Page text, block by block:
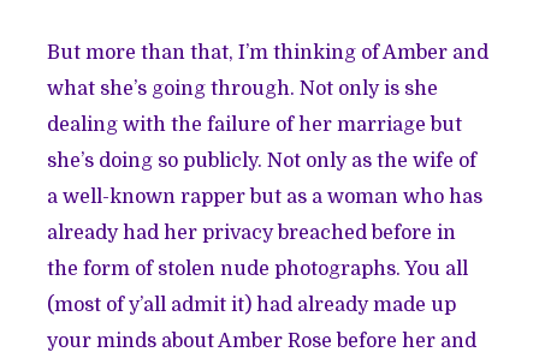
But more than that, I’m thinking of Amber and
what she’s going through. Not only is she
dealing with the failure of her marriage but
she’s doing so publicly. Not only as the wife of
a well-known rapper but as a woman who has
already had her privacy breached before in
the form of stolen nude photographs. You all
(most of y’all admit it) had already made up
your minds about Amber Rose before her and